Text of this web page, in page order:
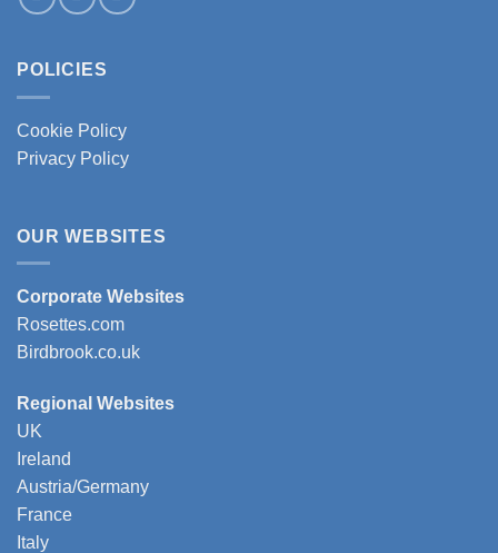
POLICIES
Cookie Policy
Privacy Policy
OUR WEBSITES
Corporate Websites
Rosettes.com
Birdbrook.co.uk
Regional Websites
UK
Ireland
Austria/Germany
France
Italy